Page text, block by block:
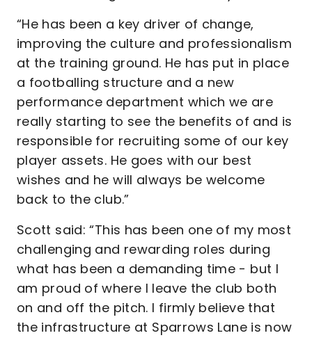
“He has been a key driver of change,
improving the culture and professionalism
at the training ground. He has put in place
a footballing structure and a new
performance department which we are
really starting to see the benefits of and is
responsible for recruiting some of our key
player assets. He goes with our best
wishes and he will always be welcome
back to the club.”
Scott said: “This has been one of my most
challenging and rewarding roles during
what has been a demanding time - but I
am proud of where I leave the club both
on and off the pitch. I firmly believe that
the infrastructure at Sparrows Lane is now